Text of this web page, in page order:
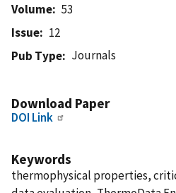
Volume
53
Issue
12
Pub Type
Journals
Download Paper
DOI Link
Keywords
thermophysical properties,